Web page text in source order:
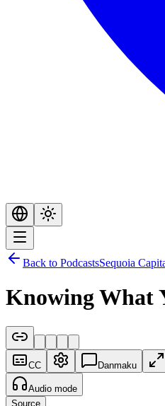
Back to PodcastsSequoia
Knowing What
CC Danmaku
Audio mode
Source